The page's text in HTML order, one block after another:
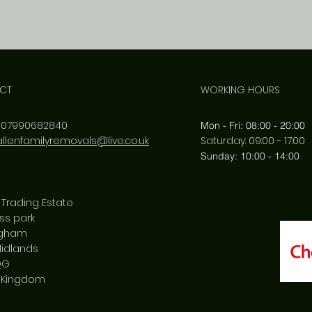
07990682840
Estate
park
WORKING HOURS
Mon - Fri: 08:00 - 20:00
​​Saturday: 09:00 - 17:00
​Sunday: 10:00 - 14:00